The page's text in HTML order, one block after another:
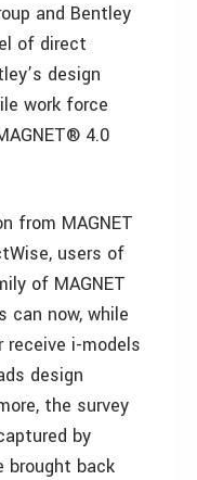
and Bentley
of direct
design
work force
4.0
from MAGNET
users of
of MAGNET
can now, while
i-models
design
the survey
by
brought back